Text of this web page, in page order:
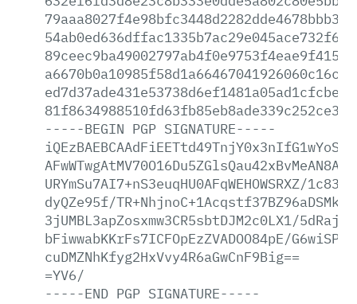
-----BEGIN PGP SIGNATURE-----
URYmSu7AI7+nS3euqHU0AFqWEHOWSRXZ/
dyQZe95f/
3jUMBL3apZosxmw3CR5sbtDJM2c0LX1/
bFiwwabKKrFs7ICFOpEzZVADOO84pE/
cuDMZNhKfyg2HxVvy4R6aGwCnF9Big==
=YV6/
-----END PGP SIGNATURE-----